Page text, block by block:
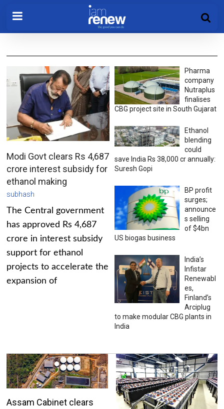
Modi Govt clears Rs 4,687
crore interest subsidy for
ethanol making
subhash
The Central government
has approved Rs 4,687
crore in interest subsidy
support for ethanol
projects to accelerate the
expansion of
Pharma
company
Nutraplus
finalises
CBG project site in South Gujarat
Ethanol
blending
could
save India Rs 38,000 cr annually:
Suresh Gopi
BP profit
surges;
announce
s selling
of $4bn
US biogas business
India’s
Infistar
Renewabl
es,
Finland’s
Arciplug
to make modular CBG plants in
India
Assam Cabinet clears